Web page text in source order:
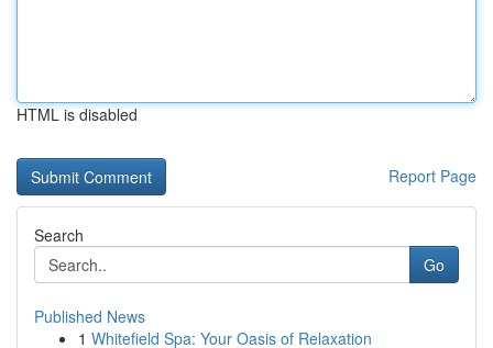
HTML is disabled
Report Page
Search
Go
Published News
1 Whitefield Spa: Your Oasis of Relaxation